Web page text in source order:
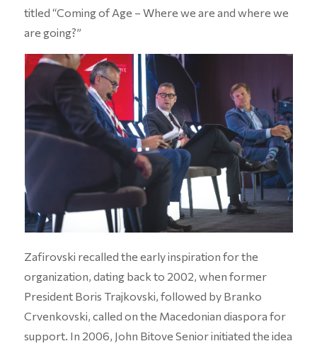
titled “Coming of Age – Where we are and where we
are going?”
Zafirovski recalled the early inspiration for the
organization, dating back to 2002, when former
President Boris Trajkovski, followed by Branko
Crvenkovski, called on the Macedonian diaspora for
support. In 2006, John Bitove Senior initiated the idea